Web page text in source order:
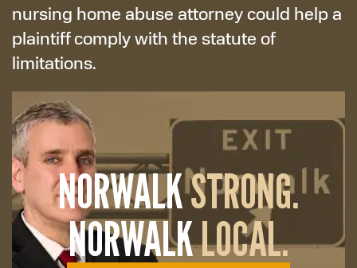
nursing home abuse attorney could help a
plaintiff comply with the statute of
limitations.
NORWALKSTRONG.
NORWALKLOCAL.